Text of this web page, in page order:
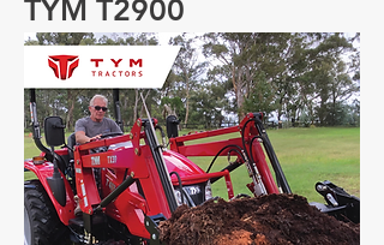
TYM T2900